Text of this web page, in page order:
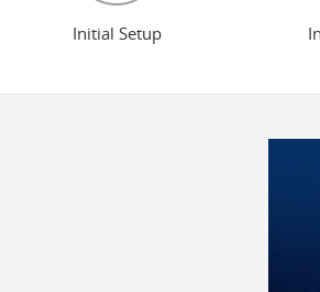
Initial Setup